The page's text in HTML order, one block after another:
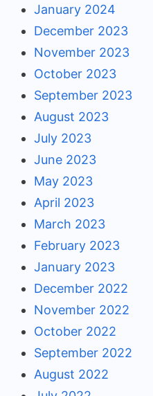
January 2024
December 2023
November 2023
October 2023
September 2023
August 2023
July 2023
June 2023
May 2023
April 2023
March 2023
February 2023
January 2023
December 2022
November 2022
October 2022
September 2022
August 2022